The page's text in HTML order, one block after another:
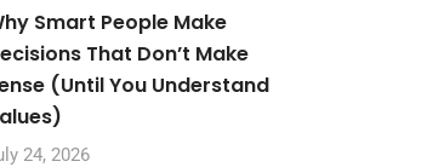
Smart People Make
That Don’t Make
(Until You Understand
24, 2026